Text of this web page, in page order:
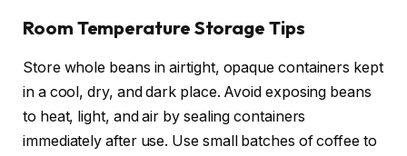
Room Temperature Storage Tips
Store whole beans in airtight, opaque containers kept
in a cool, dry, and dark place. Avoid exposing beans
to heat, light, and air by sealing containers
immediately after use. Use small batches of coffee to